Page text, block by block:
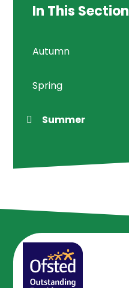
In This Section
Autumn
Spring
Summer